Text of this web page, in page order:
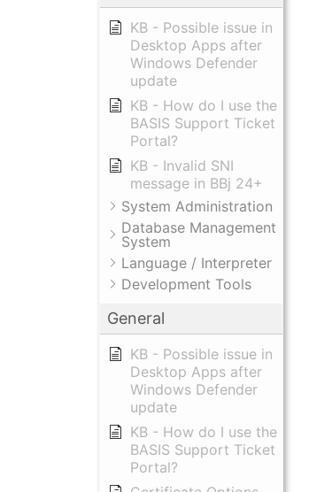
KB - Possible issue in
Desktop Apps after
Windows Defender
update
KB - How do I use the
BASIS Support Ticket
Portal?
KB - Invalid SNI
message in BBj 24+
System Administration
Database Management
System
Language / Interpreter
Development Tools
General
KB - Possible issue in
Desktop Apps after
Windows Defender
update
KB - How do I use the
BASIS Support Ticket
Portal?